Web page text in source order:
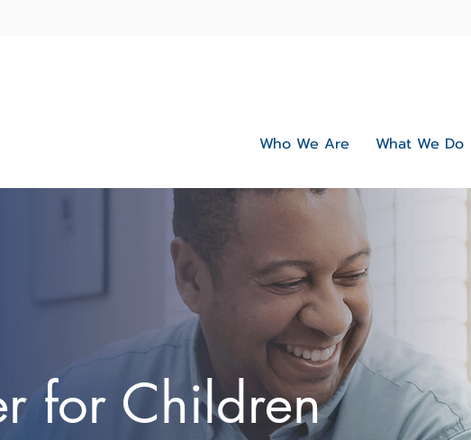
Who We Are What We Do
for Children